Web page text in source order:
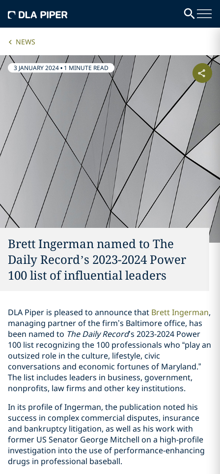
NEWS
3 JANUARY 2024• 1 MINUTE READ
Brett Ingerman named to The
Daily Record’s 2023-2024 Power
100 list of influential leaders
DLA Piper is pleased to announce that Brett Ingerman,
managing partner of the firm’s Baltimore office, has
been named to The Daily Record’s 2023-2024 Power
100 list recognizing the 100 professionals who “play an
outsized role in the culture, lifestyle, civic
conversations and economic fortunes of Maryland.”
The list includes leaders in business, government,
nonprofits, law firms and other key institutions.
In its profile of Ingerman, the publication noted his
success in complex commercial disputes, insurance
and bankruptcy litigation, as well as his work with
former US Senator George Mitchell on a high-profile
investigation into the use of performance-enhancing
drugs in professional baseball.